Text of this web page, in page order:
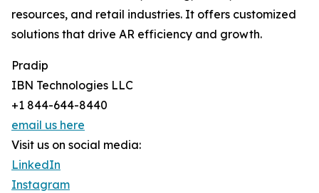
resources, and retail industries. It offers customized
solutions that drive AR efficiency and growth.
Pradip
IBN Technologies LLC
+1 844-644-8440
email us here
Visit us on social media:
LinkedIn
Instagram